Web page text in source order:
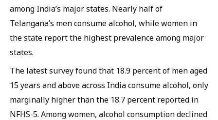
among India’s major states. Nearly half of
Telangana’s men consume alcohol, while women in
the state report the highest prevalence among major
states.
The latest survey found that 18.9 percent of men aged
15 years and above across India consume alcohol, only
marginally higher than the 18.7 percent reported in
NFHS-5. Among women, alcohol consumption declined